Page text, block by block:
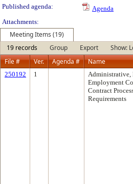
Published agenda:
Agenda
Attachments:
Meeting Items (19)
19 records
Group Export
Show:
File #
Ver. Agenda # Name
250192 1
Administrative,
Employment
Contract
Requirements